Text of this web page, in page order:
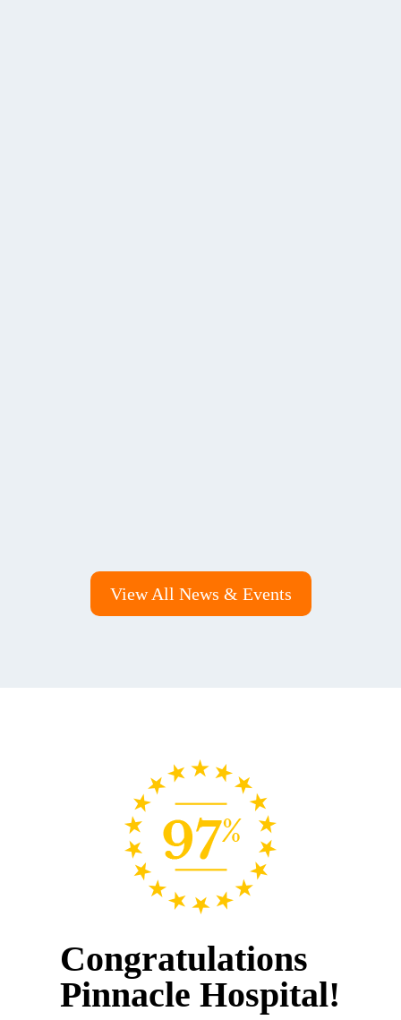
View All News & Events
Congratulations
Pinnacle Hospital!